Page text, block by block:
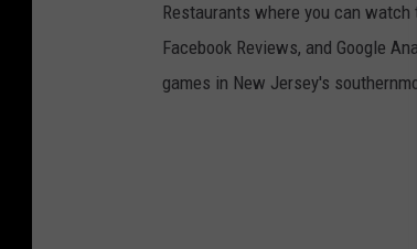
Restaurants where you can watch
Facebook Reviews, and Google
games in New Jersey's